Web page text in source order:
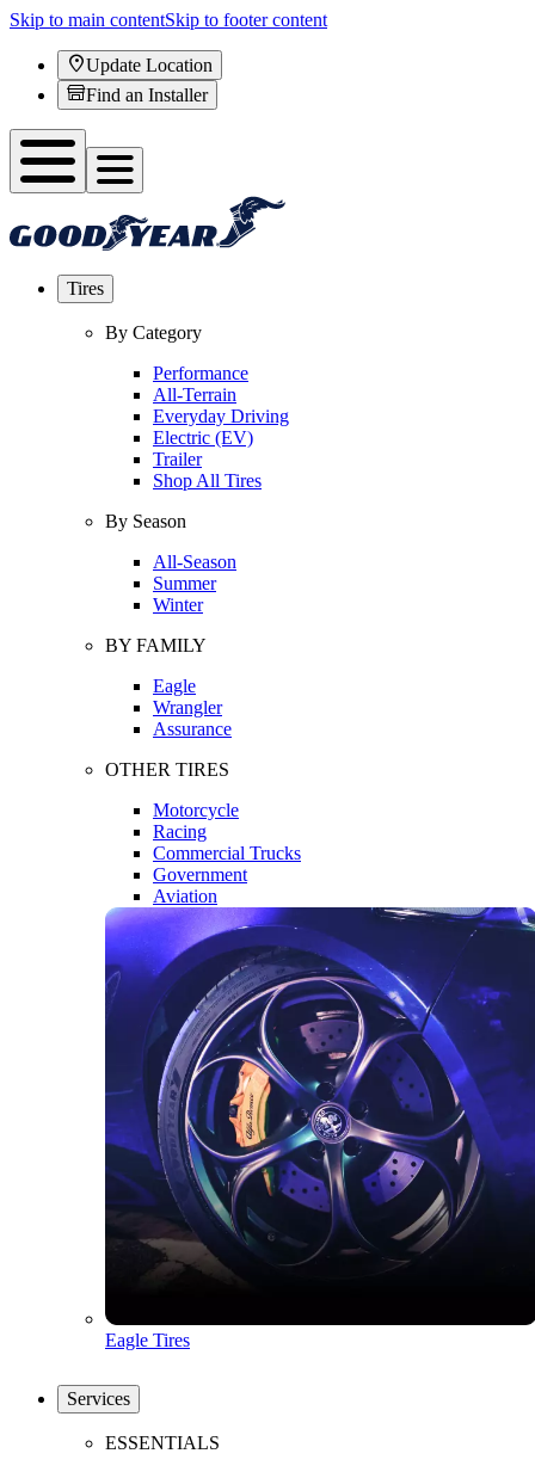
Skip to main contentSkip to footer content
Update Location
Find an Installer
Tires
By Category
Performance
All-Terrain
Everyday Driving
Electric (EV)
Trailer
Shop All Tires
By Season
All-Season
Summer
Winter
BY FAMILY
Eagle
Wrangler
Assurance
OTHER TIRES
Motorcycle
Racing
Commercial Trucks
Government
Aviation
Eagle Tires
Services
ESSENTIALS